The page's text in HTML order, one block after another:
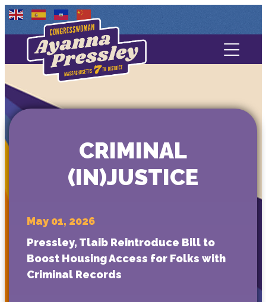
Contact Us
Media
CRIMINAL
(IN)JUSTICE
May 01, 2026
Pressley, Tlaib Reintroduce Bill to
Boost Housing Access for Folks with
Criminal Records